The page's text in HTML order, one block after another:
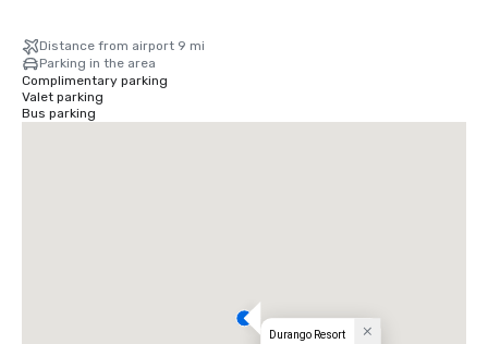
Distance from airport 9 mi
Parking in the area
Complimentary parking
Valet parking
Bus parking
Durango Resort